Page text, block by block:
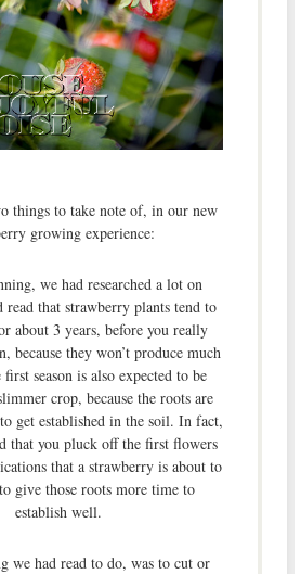
things to take note of, in our new
growing experience:
we had researched a lot on
read that strawberry plants tend to
about 3 years, before you really
because they won’t produce much
season is also expected to be
crop, because the roots are
get established in the soil. In fact,
that you pluck off the first flowers
that a strawberry is about to
give those roots more time to
establish well.
we had read to do, was to cut or